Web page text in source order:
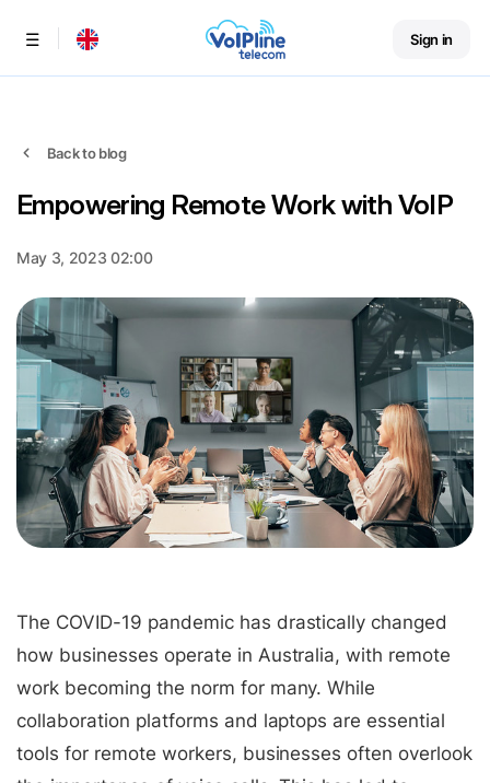
Menu Sign in
Back to blog
Empowering Remote Work with VoIP
May 3, 2023 02:00
The COVID-19 pandemic has drastically changed
how businesses operate in Australia, with remote
work becoming the norm for many. While
collaboration platforms and laptops are essential
tools for remote workers, businesses often overlook